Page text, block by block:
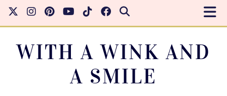
WITH A WINK AND
A SMILE